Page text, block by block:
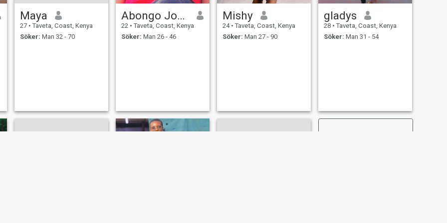
Maya
27 • Taveta, Coast, Kenya
Söker: Man 32 - 70
Abongo Joy Beatrice
22 • Taveta, Coast, Kenya
Söker: Man 26 - 46
Mishy
24 • Taveta, Coast, Kenya
Söker: Man 27 - 90
gladys
28 • Taveta, Coast, Kenya
Söker: Man 31 - 54